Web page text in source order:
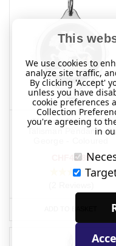
Chrome Plated SOS
Talisman Pendant - St
CHF42.89
This
We use cookies to
analyze site traffic,
By clicking 'Accept'
unless you have
cookie preferences
Collection
you're agreeing to
in